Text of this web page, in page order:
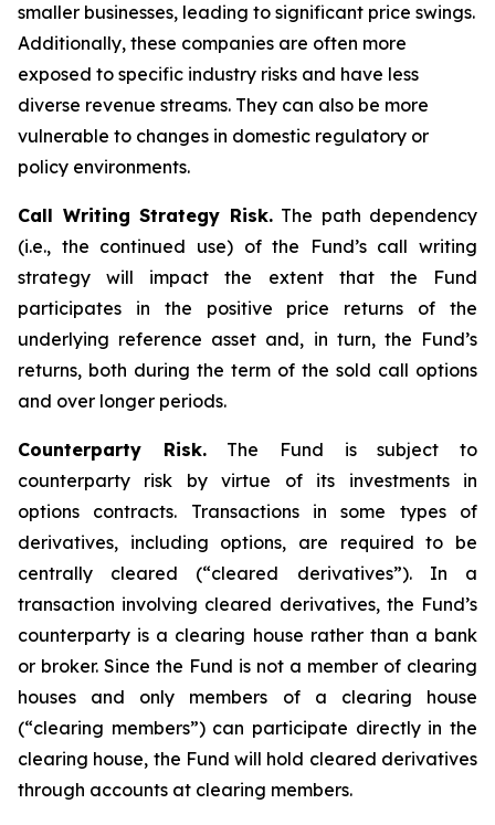
smaller businesses, leading to significant price swings.
Additionally, these companies are often more
exposed to specific industry risks and have less
diverse revenue streams. They can also be more
vulnerable to changes in domestic regulatory or
policy environments.
Call Writing Strategy Risk.The path dependency
(i.e., the continued use) of the Fund’s call writing
strategy will impact the extent that the Fund
participates in the positive price returns of the
underlying reference asset and, in turn, the Fund’s
returns, both during the term of the sold call options
and over longer periods.
Counterparty Risk.The Fund is subject to
counterparty risk by virtue of its investments in
options contracts. Transactions in some types of
derivatives, including options, are required to be
centrally cleared (“cleared derivatives”). In a
transaction involving cleared derivatives, the Fund’s
counterparty is a clearing house rather than a bank
or broker. Since the Fund is not a member of clearing
houses and only members of a clearing house
(“clearing members”) can participate directly in the
clearing house, the Fund will hold cleared derivatives
through accounts at clearing members.